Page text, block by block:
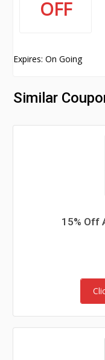
OFF
Expires: On Going
Similar
15% Off